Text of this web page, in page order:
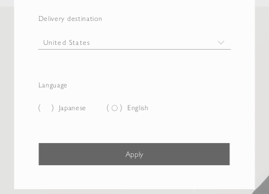
Delivery destination
Language
Japanese English
Apply